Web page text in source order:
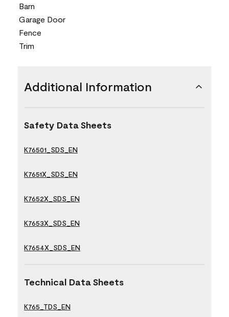
Barn
Garage Door
Fence
Trim
Additional Information
Safety Data Sheets
K76501_SDS_EN
K7651X_SDS_EN
K7652X_SDS_EN
K7653X_SDS_EN
K7654X_SDS_EN
Technical Data Sheets
K765_TDS_EN